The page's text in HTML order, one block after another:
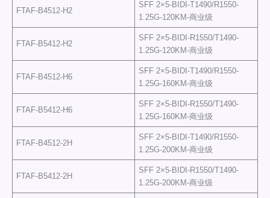
FTAF-B4512-H2
SFF 2×5-BIDI-T1490/R1550-
1.25G-120KM-商业级
FTAF-B5412-H2
SFF 2×5-BIDI-R1550/T1490-
1.25G-120KM-商业级
FTAF-B4512-H6
SFF 2×5-BIDI-T1490/R1550-
1.25G-160KM-商业级
FTAF-B5412-H6
SFF 2×5-BIDI-R1550/T1490-
1.25G-160KM-商业级
FTAF-B4512-2H
SFF 2×5-BIDI-T1490/R1550-
1.25G-200KM-商业级
FTAF-B5412-2H
SFF 2×5-BIDI-R1550/T1490-
1.25G-200KM-商业级